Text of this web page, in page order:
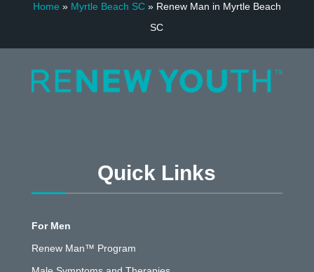
Home » Myrtle Beach SC» Renew Man in Myrtle Beach
SC
Quick Links
For Men
Renew Man™ Program